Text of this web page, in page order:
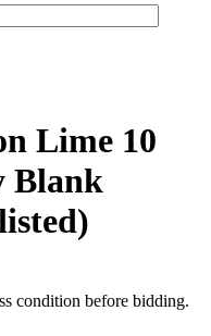
Lime 10
Blank
condition before bidding.